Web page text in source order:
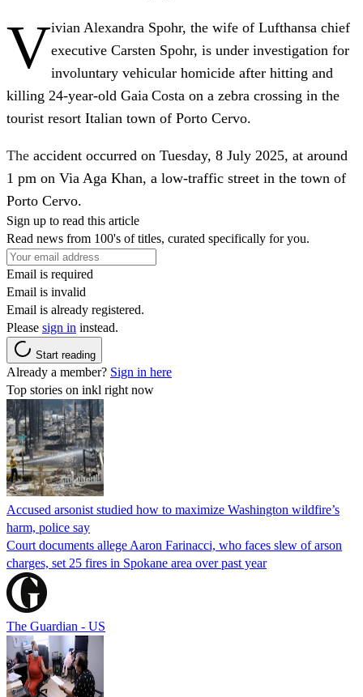
Vivian Alexandra Spohr, the wife of Lufthansa chief
executive Carsten Spohr, is under investigation for
involuntary vehicular homicide after hitting and
killing 24‑year‑old Gaia Costa on a zebra crossing in the
tourist resort Italian town of Porto Cervo.
The accident occurred on Tuesday, 8 July 2025, at around
1 pm on Via Aga Khan, a low-traffic street in the town of
Porto Cervo.
Sign up to read this article
Read news from 100's of titles, curated specifically for you.
Email is required
Email is invalid
Email is already registered.
Please sign in instead.
Start reading
Already a member? Sign in here
Top stories on inkl right now
Accused arsonist studied how to maximize Washington wildfire’s
harm, police say
Court documents allege Aaron Farinacci, who faces slew of arson
charges, set 25 fires in Spokane area over past year
The Guardian - US